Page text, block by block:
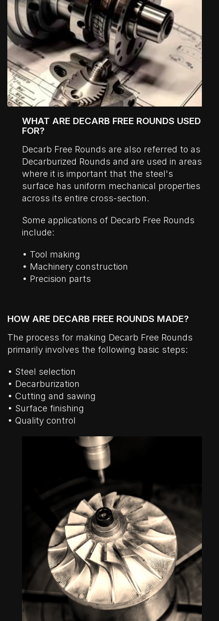
WHAT ARE DECARB FREE ROUNDS USED
FOR?
Decarb Free Rounds are also referred to as
Decarburized Rounds and are used in areas
where it is important that the steel's
surface has uniform mechanical properties
across its entire cross-section.
Some applications of Decarb Free Rounds
include:
• Tool making
• Machinery construction
• Precision parts
HOW ARE DECARB FREE ROUNDS MADE?
The process for making Decarb Free Rounds
primarily involves the following basic steps:
• Steel selection
• Decarburization
• Cutting and sawing
• Surface finishing
• Quality control